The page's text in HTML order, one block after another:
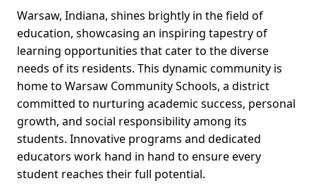
Warsaw, Indiana, shines brightly in the field of
education, showcasing an inspiring tapestry of
learning opportunities that cater to the diverse
needs of its residents. This dynamic community is
home to Warsaw Community Schools, a district
committed to nurturing academic success, personal
growth, and social responsibility among its
students. Innovative programs and dedicated
educators work hand in hand to ensure every
student reaches their full potential.